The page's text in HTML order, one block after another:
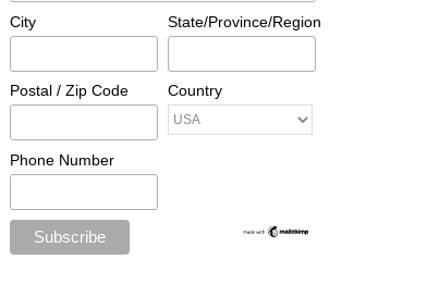
City State/Province/Region
Postal / Zip Code Country
Phone Number